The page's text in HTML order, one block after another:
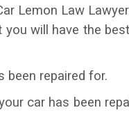
Lemon Law
will have the
been repaired for.
car has been